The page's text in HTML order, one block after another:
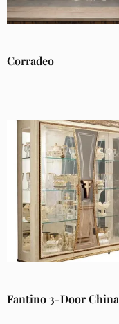
Corradeo
Fantino 3-Door China